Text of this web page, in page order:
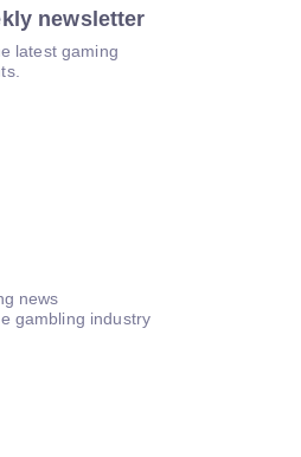
newsletter
latest gaming
news
gambling industry